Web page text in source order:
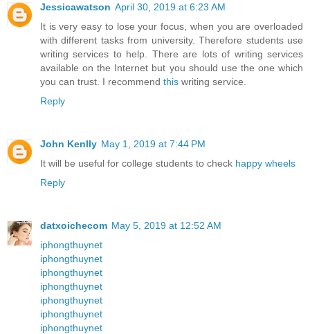
Jessicawatson April 30, 2019 at 6:23 AM
It is very easy to lose your focus, when you are overloaded
with different tasks from university. Therefore students use
writing services to help. There are lots of writing services
available on the Internet but you should use the one which
you can trust. I recommend this writing service.
Reply
John Kenlly May 1, 2019 at 7:44 PM
It will be useful for college students to check happy wheels
Reply
datxoichecom May 5, 2019 at 12:52 AM
iphongthuynet
iphongthuynet
iphongthuynet
iphongthuynet
iphongthuynet
iphongthuynet
iphongthuynet